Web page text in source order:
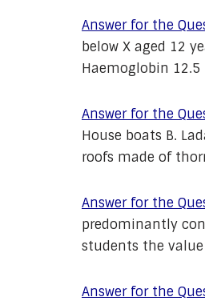
Answer for the
below X aged 12
Haemoglobin 12.5
Answer for the
House boats B.
roofs made of
Answer for the
predominantly
students the
Answer for the